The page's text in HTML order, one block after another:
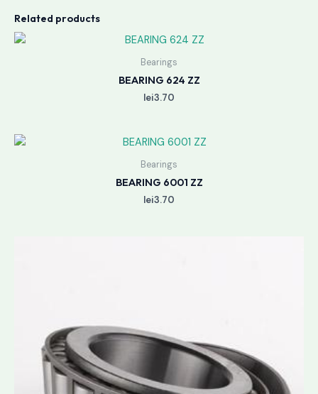
Related products
Bearings
BEARING 624 ZZ
lei3.70
Bearings
BEARING 6001 ZZ
lei3.70